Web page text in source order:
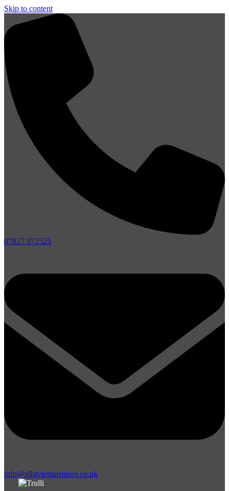
Skip to content
07827 972525
info@allstylemarquees.co.uk